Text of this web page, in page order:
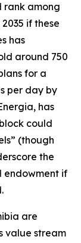
rank among
if these
has
around 750
for a
per day by
has
could
(though
the
endowment if
are
value stream